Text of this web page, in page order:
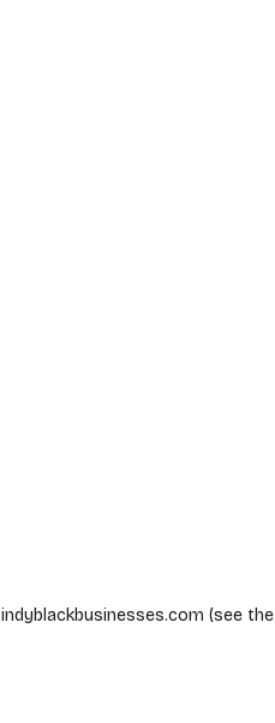
indyblackbusinesses.com (see the